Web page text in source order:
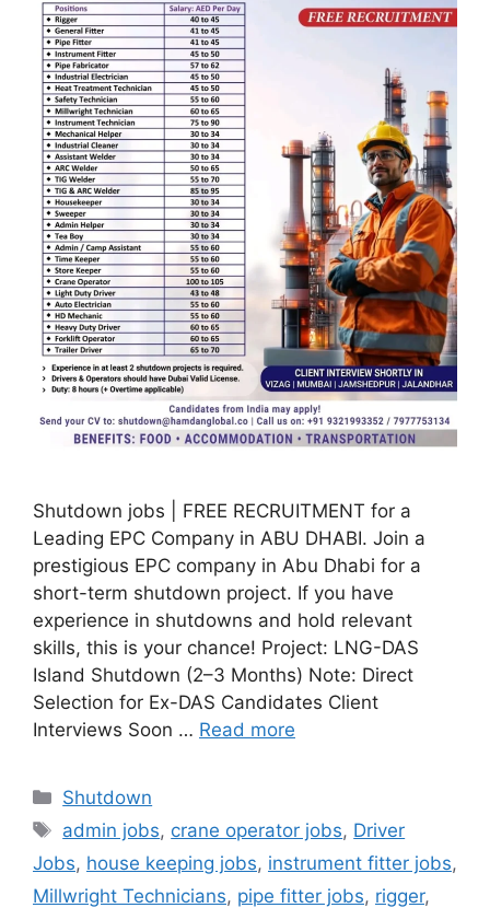
Shutdown jobs | FREE RECRUITMENT for a
Leading EPC Company in ABU DHABI. Join a
prestigious EPC company in Abu Dhabi for a
short-term shutdown project. If you have
experience in shutdowns and hold relevant
skills, this is your chance! Project: LNG-DAS
Island Shutdown (2–3 Months) Note: Direct
Selection for Ex-DAS Candidates Client
Interviews Soon … Read more
Categories
Shutdown
Tags
admin jobs, crane operator jobs, Driver
Jobs, house keeping jobs, instrument fitter jobs,
Millwright Technicians, pipe fitter jobs, rigger,